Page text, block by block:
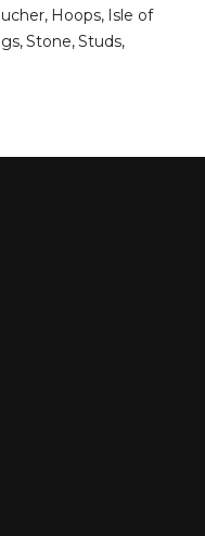
Hoops Isle of
Stone Studs